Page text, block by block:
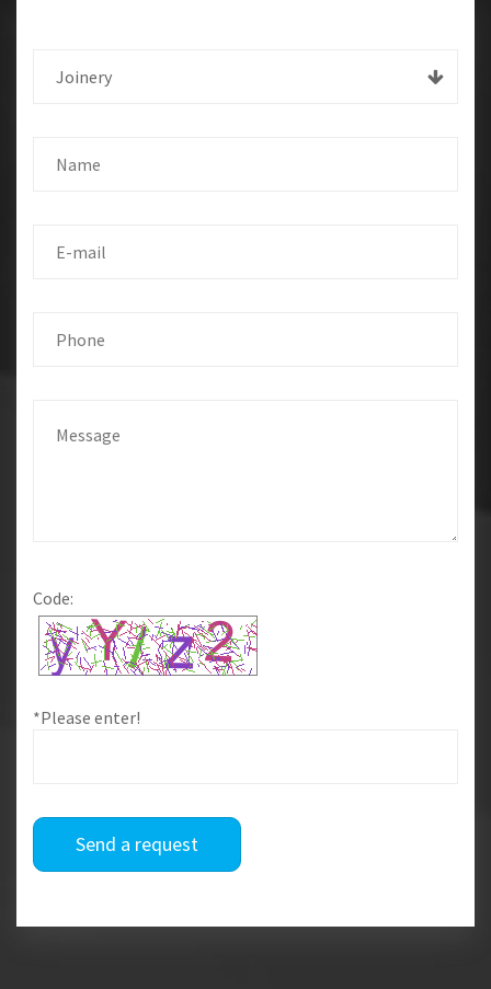
Joinery
Code:
*Please enter!
Send a request